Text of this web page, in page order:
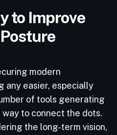
to Improve
modern
any easier, especially
of tools generating
to connect the dots.
the long-term vision,